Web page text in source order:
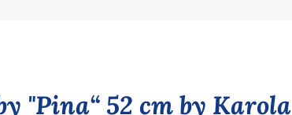
"Pina“ 52 cm by Karola